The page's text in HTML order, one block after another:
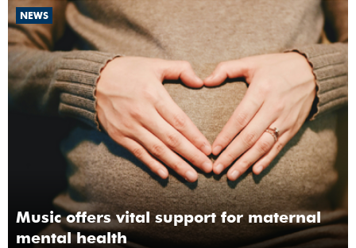
NEWS
Music offers vital support for maternal
mental health